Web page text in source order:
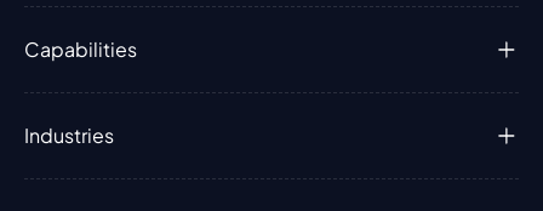
Capabilities
Industries